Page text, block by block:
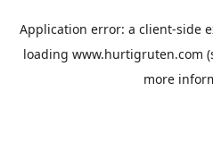
Application error: a client-side
loading www.hurtigruten.com
more